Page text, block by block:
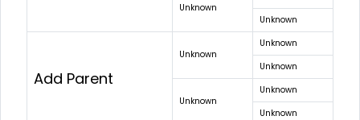
Unknown
Unknown
Add Parent
Unknown
Unknown
Unknown
Unknown
Unknown
Unknown